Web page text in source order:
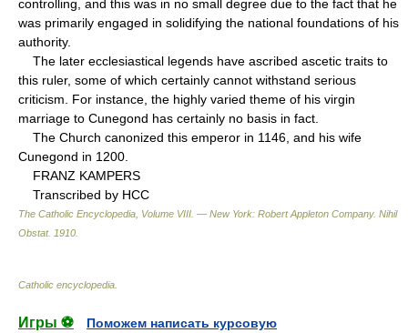
controlling, and this was in no small degree due to the fact that he
was primarily engaged in solidifying the national foundations of his
authority.
The later ecclesiastical legends have ascribed ascetic traits to
this ruler, some of which certainly cannot withstand serious
criticism. For instance, the highly varied theme of his virgin
marriage to Cunegond has certainly no basis in fact.
The Church canonized this emperor in 1146, and his wife
Cunegond in 1200.
FRANZ KAMPERS
Transcribed by HCC
The Catholic Encyclopedia, Volume VIII. — New York: Robert Appleton Company. Nihil
Obstat. 1910
Catholic encyclopedia
Игры ⚽
Поможем написать курсовую